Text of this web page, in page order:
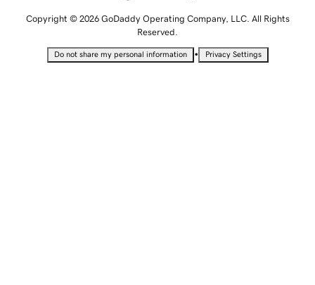
Copyright © 2026 GoDaddy Operating Company, LLC. All Rights
Reserved.
Do not share my personal information • Privacy Settings